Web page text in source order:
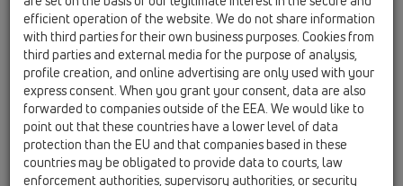
recessed washing device trap DN40/50 with
connection for air admittance valve -
110x225mm
HL404.1
06 Washing devices / Products / without water
supply / HL400 / HL404.1
recessed washing device trap DN40/50 with
air admittance valve HL902 - 110x225mm
efficient operation of the website. We do not share information
with third parties for their own business purposes. Cookies from
third parties and external media for the purpose of analysis,
profile creation, and online advertising are only used with your
express consent. When you grant your consent, data are also
forwarded to companies outside of the EEA. We would like to
point out that these countries have a lower level of data
protection than the EU and that companies based in these
countries may be obligated to provide data to courts, law
enforcement authorities, supervisory authorities, or security